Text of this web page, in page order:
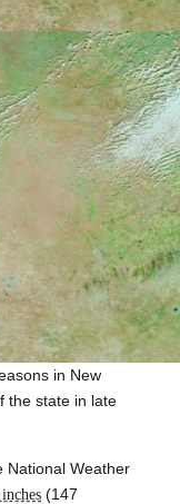
in New
the state in late
National Weather
(147